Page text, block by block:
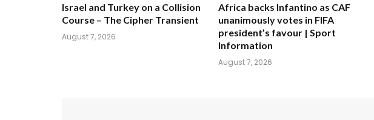
Israel and Turkey on a Collision
Course – The Cipher Transient
August 7, 2026
Africa backs Infantino as CAF
unanimously votes in FIFA
president’s favour | Sport
Information
August 7, 2026